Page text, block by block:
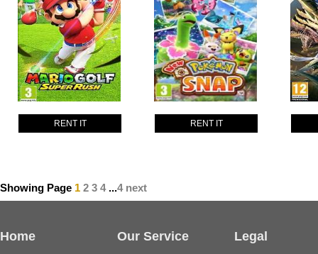
RENT IT RENT IT
Showing Page 1 2 3 4...4 next
Home Our Service Legal